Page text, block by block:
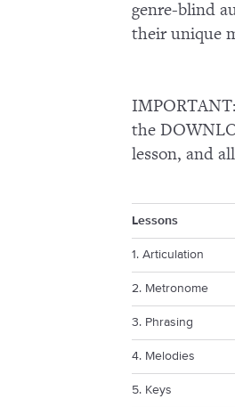
genre-blind
their unique
the
lesson, and
Lessons
1. Articulation
2. Metronome
3. Phrasing
4. Melodies
5. Keys